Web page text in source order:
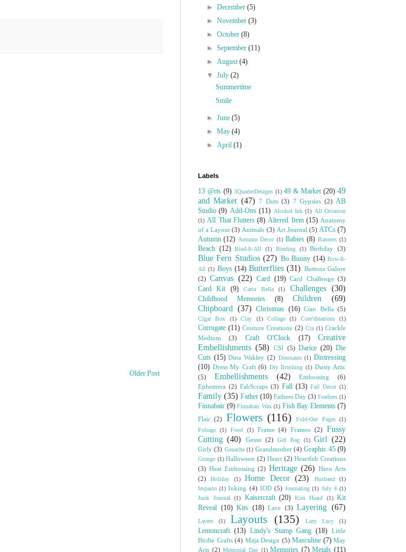
Older Post
►December(5)
►November(3)
►October(8)
►September(11)
►August(4)
▼July(2)
Summertime
Smile
►June(5)
►May(4)
►April(1)
Labels
13 @rts (9) 3QuarterDesigns (1) 49 & Market (20) 49
and Market (47) 7 Dots (3) 7 Gypsies (2) AB
Studio (9) Add-Ons (11) Alcohol Ink (1) All Occasion
(1) All That Flutters (8) Altered Item (15) Anatomy
of a Layout (3) Animals (3) Art Journal (5) ATCs (7)
Autumn (12) Autumn Decor (1) Babies (8) Banners (1)
Beach (12) Bind-It-All (1) Binding (1) Birthday (3)
Blue Fern Studios (27) Bo Bunny (14) Bow-It-
All (1) Boys (14) Butterflies (31) Buttons Galore
(2) Canvas (22) Card (19) Card Challenge (3)
Card Kit (9) Carta Bella (1) Challenges (30)
Childhood Memories (8) Children
(69)
Chipboard (37) Christmas (16) Ciao Bella (5)
Cigar Box (1) Clay (1) Collage (1) Core'dinations (1)
Corrugate (11) Couture Creations (2) Cra (1) Crackle
Medium
(3) Craft O'Clock (17)
Creative
Embellishments (58) CSI (5) Darice (20) Die
Cuts (15) Dina Wakley (2) Dinosaurs (1) Distressing
(10) Dress My Craft (6) Dry Brushing (1) Dusty Attic
(5)
Embellishments (42) Embossing
(6)
Ephemera (2) FabScraps (3) Fall (13) Fall Decor (1)
Family (35) Father (10) Fathers Day (3) Feathers (1)
Finnabair (9) Finnabair Wax (1) Fish Bay Elements (7)
Flair (2) Flowers (116) Fold-Out Pages (1)
Foliage
(1) Food (1) Frame (4) Frames (2) Fussy
Cutting (40) Gesso (2) Gift Bag (1) Girl (22)
Girly (3) Gouache (1) Grandmother (4) Graphic 45 (9)
Grunge (1) Halloween (2) Heart (2) Heartfelt Creations
(3) Heat Embossing (2) Heritage (26) Hero Arts
(2)
Holiday (1) Home Decor (23) Husband
(1)
Impasto (1) Inking (4) IOD (5) Journaling (1) July 4 (1)
Junk Journal
(1) Kaisercraft (20) Kim Heard (1) Kit
Reveal (10) Kits (18) Lace (3) Layering (67)
Layers (1) Layouts (135) Lazy Lucy (1)
Lemoncraft (13) Lindy's Stamp Gang (18) Little
Birdie Crafts (4) Maja Design (5) Masculine (7) May
Arts (2) Memorial Day (1) Memories (7) Metals (11)